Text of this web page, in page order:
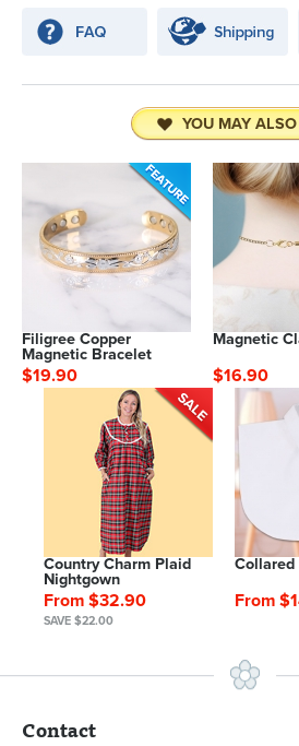
YOU MAY
Filigree Copper
Magnetic Bracelet
$19.90
Magnetic
$16.90
Country Charm Plaid
Nightgown
From $32.90
SAVE $22.00
Collared
From
Contact